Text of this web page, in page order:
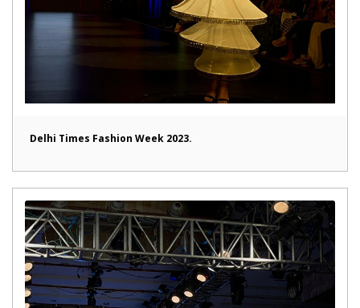
Delhi Times Fashion Week 2023.